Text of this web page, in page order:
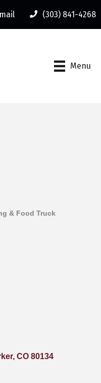
(303) 841-4268
Menu
& Food Truck
CO 80134